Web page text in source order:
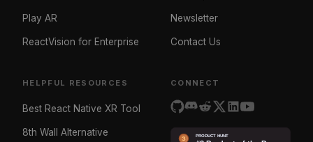
Play AR
ReactVision for Enterprise
Newsletter
Contact Us
HELPFUL RESOURCES
Best React Native XR Tool
8th Wall Alternative
CONNECT